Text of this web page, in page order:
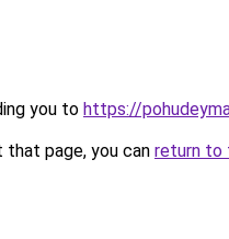
you to https://
page, you can return to